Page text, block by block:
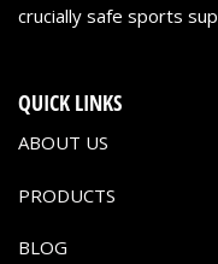
crucially safe sports
QUICK LINKS
ABOUT US
PRODUCTS
BLOG